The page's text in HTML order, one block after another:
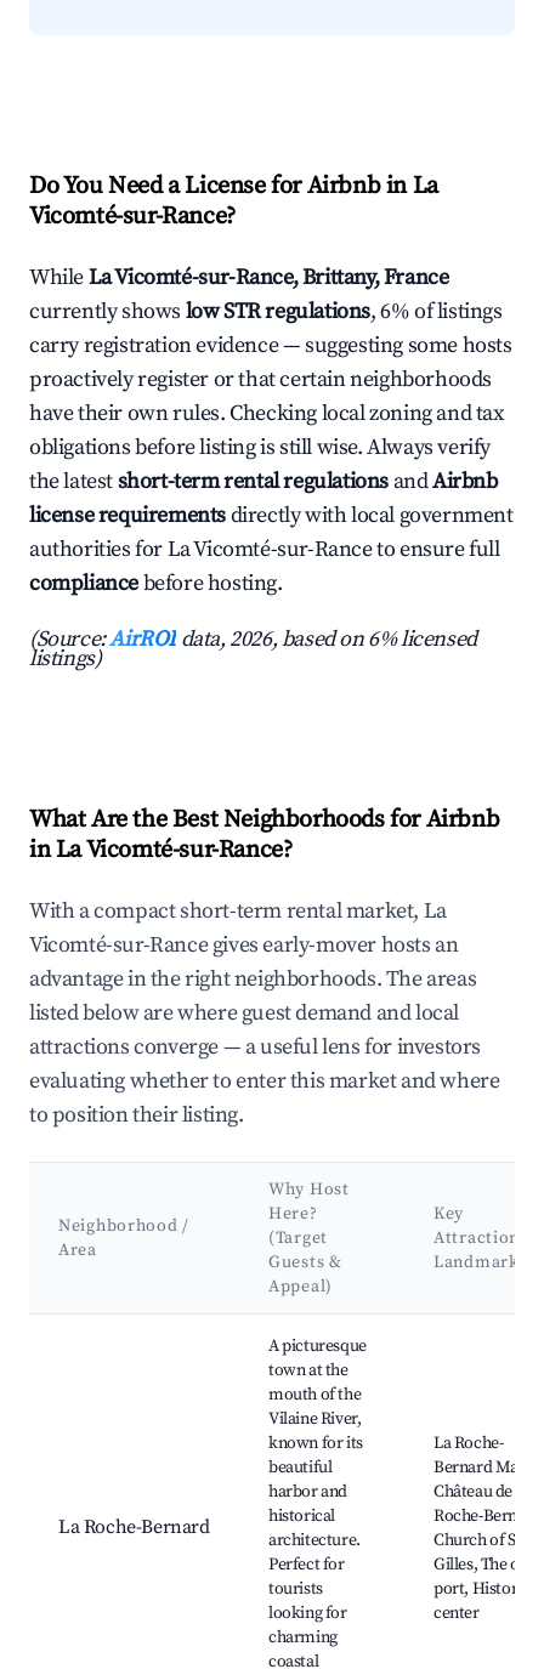
Do You Need a License for Airbnb in La
Vicomté-sur-Rance?
WhileLa Vicomté-sur-Rance, Brittany, France
currently shows low STR regulations, 6% of listings
carry registration evidence — suggesting some hosts
proactively register or that certain neighborhoods
have their own rules. Checking local zoning and tax
obligations before listing is still wise. Always verify
the latestshort-term rental regulations andAirbnb
license requirementsdirectly with local government
authorities for La Vicomté-sur-Rance to ensure full
compliancebefore hosting.
(Source:AirROI data, 2026, based on 6% licensed
listings)
What Are the Best Neighborhoods for Airbnb
in La Vicomté-sur-Rance?
With a compact short-term rental market, La
Vicomté-sur-Rance gives early-mover hosts an
advantage in the right neighborhoods. The areas
listed below are where guest demand and local
attractions converge — a useful lens for investors
evaluating whether to enter this market and where
to position their listing.
Neighborhood /
Area
Why Host
Here?
(Target
Guests &
Appeal)
Key
Attractions
Landmarks
La Roche-Bernard
A picturesque
town at the
mouth of the
Vilaine River,
known for its
beautiful
harbor and
historical
architecture.
Perfect for
tourists
looking for
charming
coastal
La Roche-
Bernard
Château de La
Roche-
Church of
Gilles, The old
port, Historical
center